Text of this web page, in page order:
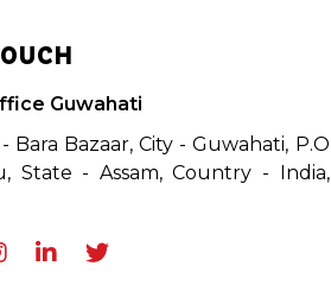
Guwahati
Bara Bazaar, City - Guwahati, P.O
State - Assam, Country - India,